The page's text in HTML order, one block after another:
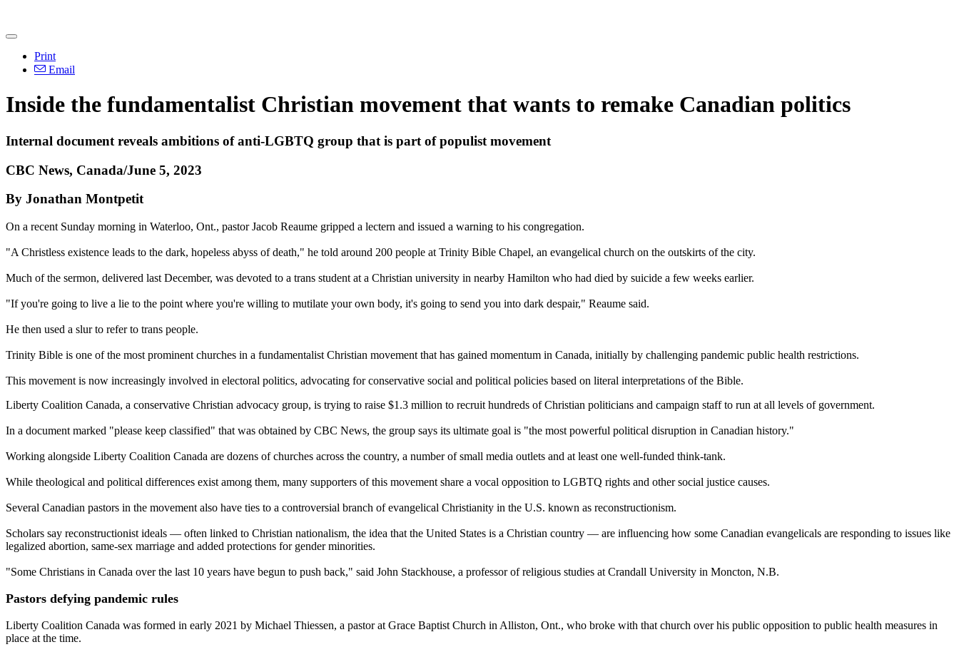
Print
Email
Inside the fundamentalist Christian movement that wants to remake Canadian politics
Internal document reveals ambitions of anti-LGBTQ group that is part of populist movement
CBC News, Canada/June 5, 2023
By Jonathan Montpetit
On a recent Sunday morning in Waterloo, Ont., pastor Jacob Reaume gripped a lectern and issued a warning to his congregation.
"A Christless existence leads to the dark, hopeless abyss of death," he told around 200 people at Trinity Bible Chapel, an evangelical church on the outskirts of the city.
Much of the sermon, delivered last December, was devoted to a trans student at a Christian university in nearby Hamilton who had died by suicide a few weeks earlier.
"If you're going to live a lie to the point where you're willing to mutilate your own body, it's going to send you into dark despair," Reaume said.
He then used a slur to refer to trans people.
Trinity Bible is one of the most prominent churches in a fundamentalist Christian movement that has gained momentum in Canada, initially by challenging pandemic public health restrictions.
This movement is now increasingly involved in electoral politics, advocating for conservative social and political policies based on literal interpretations of the Bible.
Liberty Coalition Canada, a conservative Christian advocacy group, is trying to raise $1.3 million to recruit hundreds of Christian politicians and campaign staff to run at all levels of government.
In a document marked "please keep classified" that was obtained by CBC News, the group says its ultimate goal is "the most powerful political disruption in Canadian history."
Working alongside Liberty Coalition Canada are dozens of churches across the country, a number of small media outlets and at least one well-funded think-tank.
While theological and political differences exist among them, many supporters of this movement share a vocal opposition to LGBTQ rights and other social justice causes.
Several Canadian pastors in the movement also have ties to a controversial branch of evangelical Christianity in the U.S. known as reconstructionism.
Scholars say reconstructionist ideals — often linked to Christian nationalism, the idea that the United States is a Christian country — are influencing how some Canadian evangelicals are responding to issues like
legalized abortion, same-sex marriage and added protections for gender minorities.
"Some Christians in Canada over the last 10 years have begun to push back," said John Stackhouse, a professor of religious studies at Crandall University in Moncton, N.B.
Pastors defying pandemic rules
Liberty Coalition Canada was formed in early 2021 by Michael Thiessen, a pastor at Grace Baptist Church in Alliston, Ont., who broke with that church over his public opposition to public health measures in
place at the time.